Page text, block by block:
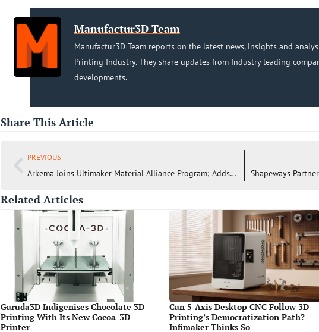
Manufactur3D Team
Manufactur3D Team reports on the latest news, insights and
Printing Industry. They share updates from Industry leading
developments.
Share This Article
PREVIOUS
Arkema Joins Ultimaker Material Alliance Program; Adds FluorX™ Filament to Cura
Related Articles
Garuda3D Indigenises Chocolate 3D
Printing With Its New Cocoa-3D
Printer
Can 5-Axis Desktop CNC Follow 3D
Printing’s Democratization Path?
Infimaker Thinks So